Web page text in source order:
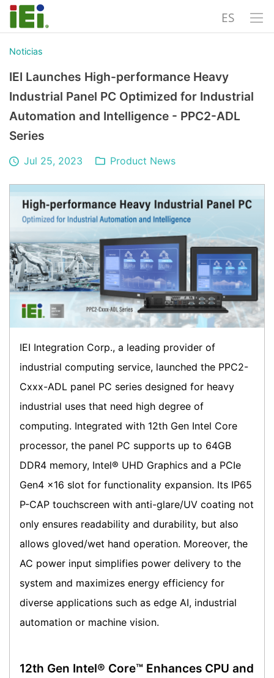
ES
Noticias
IEI Launches High-performance Heavy
Industrial Panel PC Optimized for Industrial
Automation and Intelligence - PPC2-ADL
Series
Jul 25, 2023 Product News
IEI Integration Corp., a leading provider of
industrial computing service, launched the PPC2-
Cxxx-ADL panel PC series designed for heavy
industrial uses that need high degree of
computing. Integrated with 12th Gen Intel Core
processor, the panel PC supports up to 64GB
DDR4 memory, Intel® UHD Graphics and a PCIe
Gen4 x16 slot for functionality expansion. Its IP65
P-CAP touchscreen with anti-glare/UV coating not
only ensures readability and durability, but also
allows gloved/wet hand operation. Moreover, the
AC power input simplifies power delivery to the
system and maximizes energy efficiency for
diverse applications such as edge AI, industrial
automation or machine vision.
12th Gen Intel® Core™ Enhances CPU and